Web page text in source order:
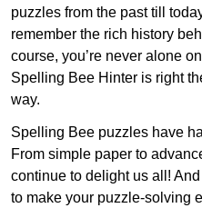
puzzles from the past till
remember the rich history
course, you’re never alone
Spelling Bee Hinter is right
way.
Spelling Bee puzzles have
From simple paper to
continue to delight us all!
to make your puzzle-solving